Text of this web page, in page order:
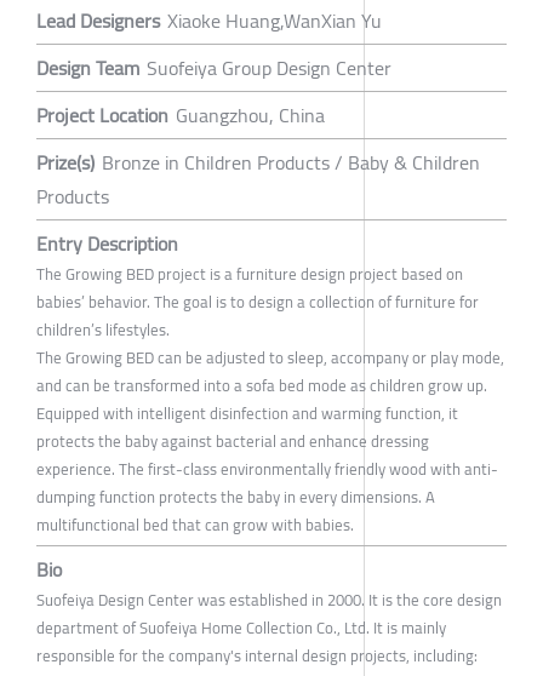
Lead Designers Xiaoke Huang,WanXian Yu
Design Team Suofeiya Group Design Center
Project Location Guangzhou, China
Prize(s) Bronze in Children Products / Baby & Children
Products
Entry Description
The Growing BED project is a furniture design project based on
babies’ behavior. The goal is to design a collection of furniture for
children’s lifestyles.
The Growing BED can be adjusted to sleep, accompany or play mode,
and can be transformed into a sofa bed mode as children grow up.
Equipped with intelligent disinfection and warming function, it
protects the baby against bacterial and enhance dressing
experience. The first-class environmentally friendly wood with anti-
dumping function protects the baby in every dimensions. A
multifunctional bed that can grow with babies.
Bio
Suofeiya Design Center was established in 2000. It is the core design
department of Suofeiya Home Collection Co., Ltd. It is mainly
responsible for the company's internal design projects, including: